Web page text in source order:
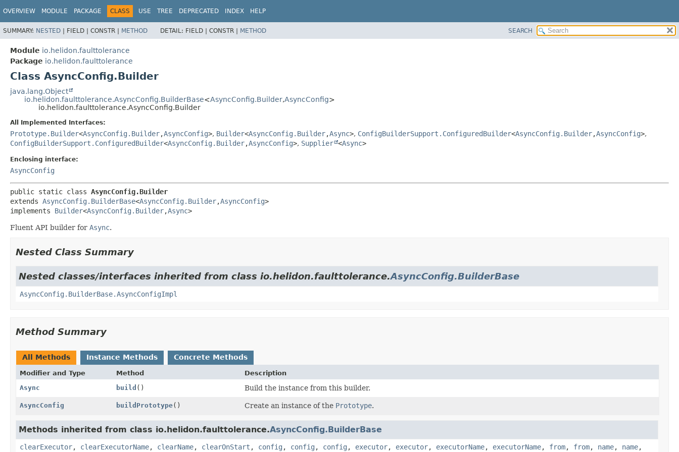
OVERVIEW MODULE PACKAGE CLASS USE TREE DEPRECATED INDEX HELP
SUMMARY: NESTED | FIELD | CONSTR | METHOD DETAIL: FIELD | CONSTR | METHOD SEARCH
Module io.helidon.faulttolerance
Package io.helidon.faulttolerance
Class AsyncConfig.Builder
java.lang.Object
io.helidon.faulttolerance.AsyncConfig.BuilderBase<AsyncConfig.Builder,AsyncConfig>
io.helidon.faulttolerance.AsyncConfig.Builder
All Implemented Interfaces:
Prototype.Builder<AsyncConfig.Builder,AsyncConfig>, Builder<AsyncConfig.Builder,Async>, ConfigBuilderSupport.ConfiguredBuilder<AsyncConfig.Builder,AsyncConfig>,
ConfigBuilderSupport.ConfiguredBuilder<AsyncConfig.Builder,AsyncConfig>, Supplier <Async>
Enclosing interface:
AsyncConfig
public static class AsyncConfig.Builder
extends AsyncConfig.BuilderBase<AsyncConfig.Builder,AsyncConfig>
implements Builder<AsyncConfig.Builder,Async>
Fluent API builder for Async.
Nested Class Summary
Nested classes/interfaces inherited from class io.helidon.faulttolerance.AsyncConfig.BuilderBase
AsyncConfig.BuilderBase.AsyncConfigImpl
Method Summary
All Methods Instance Methods Concrete Methods
Modifier and Type Method
Description
Async
build () Build the instance from this builder.
AsyncConfig buildPrototype() Create an instance of the Prototype.
Methods inherited from class io.helidon.faulttolerance.AsyncConfig.BuilderBase
clearExecutor, clearExecutorName, clearName, clearOnStart , config , config , config , executor, executor, executorName, executorName, from, from, name, name,